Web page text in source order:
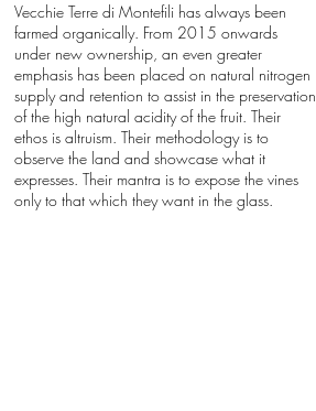
Vecchie Terre di Montefili has always been
farmed organically. From 2015 onwards
under new ownership, an even greater
emphasis has been placed on natural nitrogen
supply and retention to assist in the preservation
of the high natural acidity of the fruit. Their
ethos is altruism. Their methodology is to
observe the land and showcase what it
expresses. Their mantra is to expose the vines
only to that which they want in the glass.